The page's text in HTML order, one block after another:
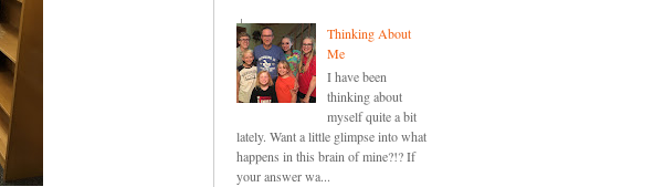
Thinking About
Me
I have been
thinking about
myself quite a bit
lately. Want a little glimpse into what
happens in this brain of mine?!? If
your answer wa...